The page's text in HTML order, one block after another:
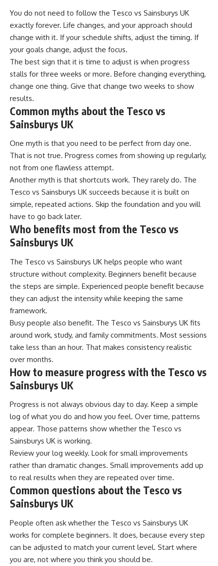
You do not need to follow the Tesco vs Sainsburys UK
exactly forever. Life changes, and your approach should
change with it. If your schedule shifts, adjust the timing. If
your goals change, adjust the focus.
The best sign that it is time to adjust is when progress
stalls for three weeks or more. Before changing everything,
change one thing. Give that change two weeks to show
results.
Common myths about the Tesco vs
Sainsburys UK
One myth is that you need to be perfect from day one.
That is not true. Progress comes from showing up regularly,
not from one flawless attempt.
Another myth is that shortcuts work. They rarely do. The
Tesco vs Sainsburys UK succeeds because it is built on
simple, repeated actions. Skip the foundation and you will
have to go back later.
Who benefits most from the Tesco vs
Sainsburys UK
The Tesco vs Sainsburys UK helps people who want
structure without complexity. Beginners benefit because
the steps are simple. Experienced people benefit because
they can adjust the intensity while keeping the same
framework.
Busy people also benefit. The Tesco vs Sainsburys UK fits
around work, study, and family commitments. Most sessions
take less than an hour. That makes consistency realistic
over months.
How to measure progress with the Tesco vs
Sainsburys UK
Progress is not always obvious day to day. Keep a simple
log of what you do and how you feel. Over time, patterns
appear. Those patterns show whether the Tesco vs
Sainsburys UK is working.
Review your log weekly. Look for small improvements
rather than dramatic changes. Small improvements add up
to real results when they are repeated over time.
Common questions about the Tesco vs
Sainsburys UK
People often ask whether the Tesco vs Sainsburys UK
works for complete beginners. It does, because every step
can be adjusted to match your current level. Start where
you are, not where you think you should be.